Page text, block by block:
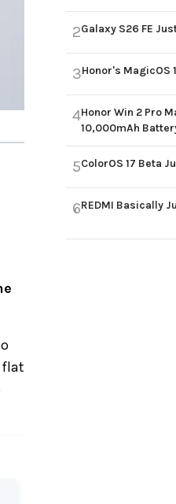
flat
2Galaxy S26 FE
3Honor's MagicOS
4Honor Win 2 Pro
10,000mAh
5ColorOS 17 Beta
6REDMI Basically